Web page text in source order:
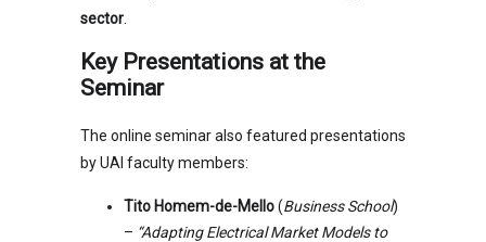
sector
Key Presentations at the
Seminar
The online seminar also featured presentations
by UAI faculty members:
Tito Homem-de-Mello(Business School)
– “Adapting Electrical Market Models to